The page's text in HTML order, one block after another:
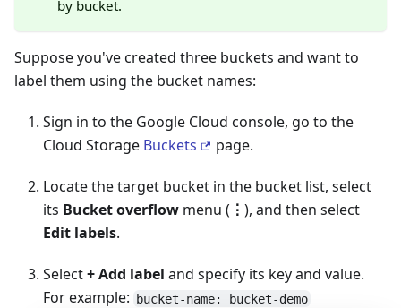
by bucket.
Suppose you've created three buckets and want to
label them using the bucket names:
Sign in to the Google Cloud console, go to the
Cloud Storage Buckets page.
Locate the target bucket in the bucket list, select
its Bucket overflow menu ( ⋮ ), and then select
Edit labels.
Select+ Add label and specify its key and value.
For example: bucket-name: bucket-demo